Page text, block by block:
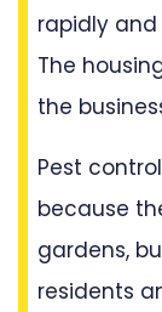
rapidly
The
the
Pest
because
gardens,
residents